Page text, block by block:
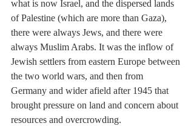
what is now Israel, and the dispersed lands
of Palestine (which are more than Gaza),
there were always Jews, and there were
always Muslim Arabs. It was the inflow of
Jewish settlers from eastern Europe between
the two world wars, and then from
Germany and wider afield after 1945 that
brought pressure on land and concern about
resources and overcrowding.